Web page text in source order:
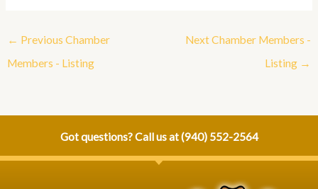
← Previous Chamber
Members - Listing
Next Chamber Members -
Listing →
Got questions? Call us at(940) 552-2564